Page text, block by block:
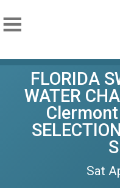
FLORIDA
WATER
Clermont
Sat